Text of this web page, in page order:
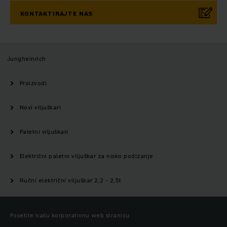
KONTAKTIRAJTE NAS
Jungheinrich
Proizvodi
Novi viljuškari
Paletni viljuškari
Električni paletni viljuškar za nisko podizanje
Ručni električni viljuškar 2,2 - 2,5t
Posetite našu korporativnu web stranicu